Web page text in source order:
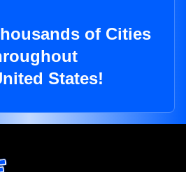
of Cities
States!